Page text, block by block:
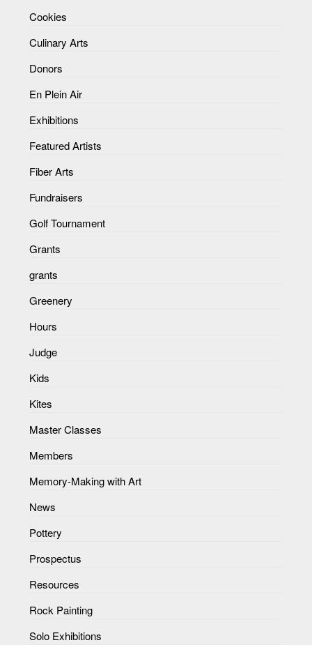
Cookies
Culinary Arts
Donors
En Plein Air
Exhibitions
Featured Artists
Fiber Arts
Fundraisers
Golf Tournament
Grants
grants
Greenery
Hours
Judge
Kids
Kites
Master Classes
Members
Memory-Making with Art
News
Pottery
Prospectus
Resources
Rock Painting
Solo Exhibitions